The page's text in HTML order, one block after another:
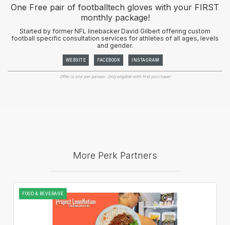
One Free pair of footballtech gloves with your FIRST
monthly package!
Started by former NFL linebacker David Gilbert offering custom
football specific consultation services for athletes of all ages, levels
and gender.
WEBSITE FACEBOOK INSTAGRAM
Offer is one per person. Only eligible with first purchase!
More Perk Partners
FOOD & BEVERAGE